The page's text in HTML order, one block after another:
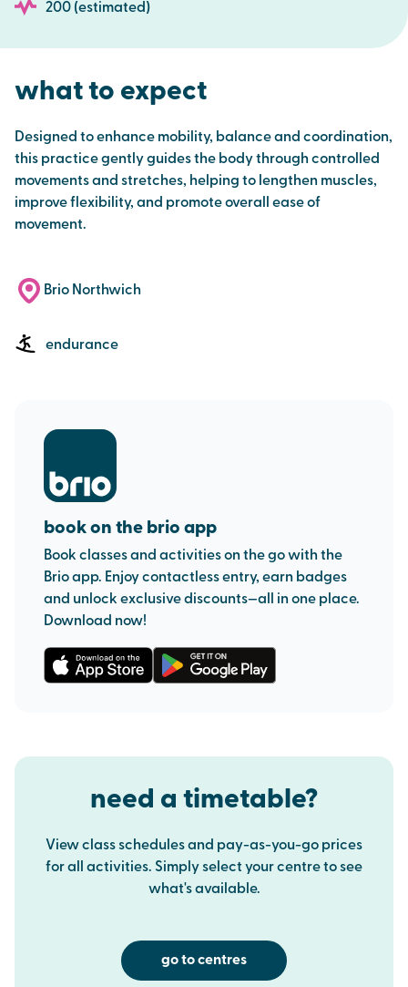
200 (estimated)
what to expect
Designed to enhance mobility, balance and coordination,
this practice gently guides the body through controlled
movements and stretches, helping to lengthen muscles,
improve flexibility, and promote overall ease of
movement.
Brio Northwich
endurance
book on the brio app
Book classes and activities on the go with the
Brio app. Enjoy contactless entry, earn badges
and unlock exclusive discounts—all in one place.
Download now!
need a timetable?
View class schedules and pay-as-you-go prices
for all activities. Simply select your centre to see
what's available.
go to centres